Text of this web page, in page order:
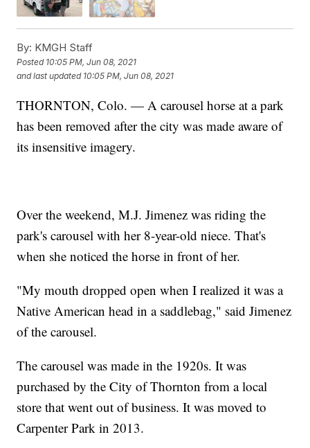
By: KMGH Staff
Posted 10:05 PM, Jun 08, 2021
and last updated 10:05 PM, Jun 08, 2021
THORNTON, Colo. — A carousel horse at a park
has been removed after the city was made aware of
its insensitive imagery.
Over the weekend, M.J. Jimenez was riding the
park's carousel with her 8-year-old niece. That's
when she noticed the horse in front of her.
"My mouth dropped open when I realized it was a
Native American head in a saddlebag," said Jimenez
of the carousel.
The carousel was made in the 1920s. It was
purchased by the City of Thornton from a local
store that went out of business. It was moved to
Carpenter Park in 2013.